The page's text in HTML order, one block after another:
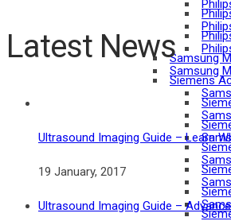
Samsung
Samsung
Siemens
Latest News
Ultrasound Imaging Guide – Learn
19 January, 2017
Ultrasound Imaging Guide –